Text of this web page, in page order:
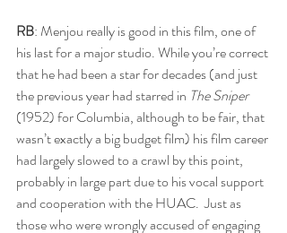
RB: Menjou really is good in this film, one of
his last for a major studio. While you’re correct
that he had been a star for decades (and just
the previous year had starred in The Sniper
(1952) for Columbia, although to be fair, that
wasn’t exactly a big budget film) his film career
had largely slowed to a crawl by this point,
probably in large part due to his vocal support
and cooperation with the HUAC.  Just as
those who were wrongly accused of engaging